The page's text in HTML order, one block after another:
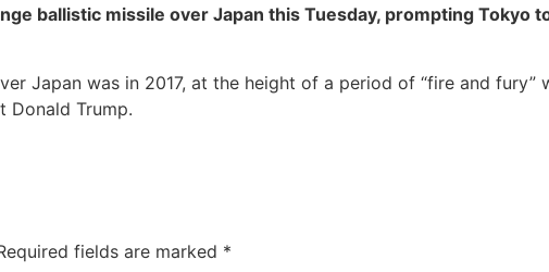
ballistic missile over Japan this Tuesday, prompting Tokyo
Japan was in 2017, at the height of a period of “fire and fury”
Donald Trump.
fields are marked *